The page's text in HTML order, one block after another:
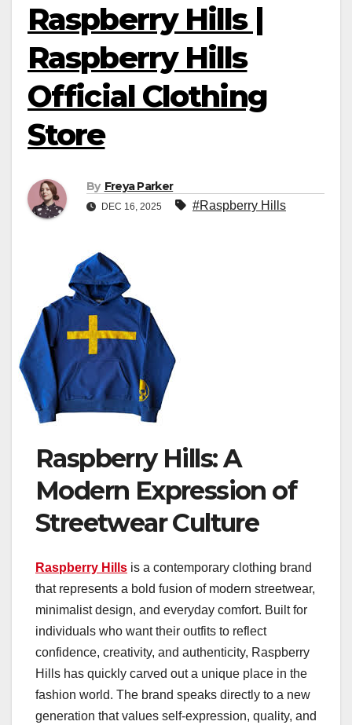
Raspberry Hills |
Raspberry Hills
Official Clothing
Store
By Freya Parker
DEC 16, 2025 #Raspberry Hills
Raspberry Hills: A
Modern Expression of
Streetwear Culture
Raspberry Hills is a contemporary clothing brand
that represents a bold fusion of modern streetwear,
minimalist design, and everyday comfort. Built for
individuals who want their outfits to reflect
confidence, creativity, and authenticity, Raspberry
Hills has quickly carved out a unique place in the
fashion world. The brand speaks directly to a new
generation that values self-expression, quality, and